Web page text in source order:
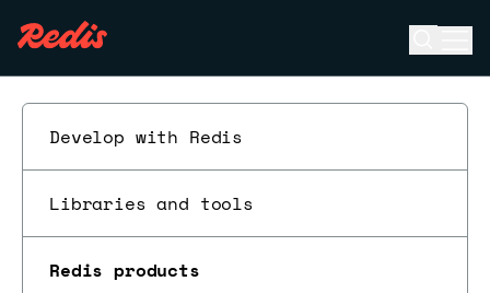
Develop with Redis
Libraries and tools
Redis products